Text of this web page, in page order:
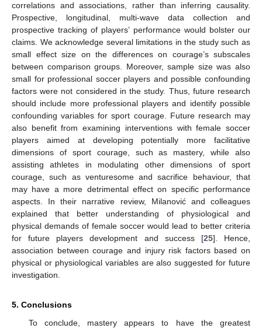
correlations and associations, rather than inferring causality.
Prospective, longitudinal, multi-wave data collection and
prospective tracking of players’ performance would bolster our
claims. We acknowledge several limitations in the study such as
small effect size on the differences on courage’s subscales
between comparison groups. Moreover, sample size was also
small for professional soccer players and possible confounding
factors were not considered in the study. Thus, future research
should include more professional players and identify possible
confounding variables for sport courage. Future research may
also benefit from examining interventions with female soccer
players aimed at developing potentially more facilitative
dimensions of sport courage, such as mastery, while also
assisting athletes in modulating other dimensions of sport
courage, such as venturesome and sacrifice behaviour, that
may have a more detrimental effect on specific performance
aspects. In their narrative review, Milanović and colleagues
explained that better understanding of physiological and
physical demands of female soccer would lead to better criteria
for future players development and success [25]. Hence,
association between courage and injury risk factors based on
physical or physiological variables are also suggested for future
investigation.
5. Conclusions
To conclude, mastery appears to have the greatest